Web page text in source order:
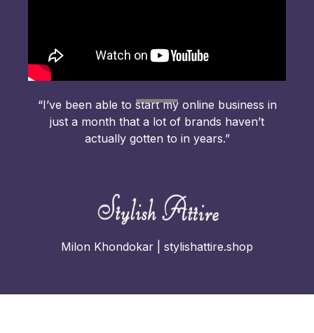
“I’ve been able to start my online business in
just a month that a lot of brands haven’t
actually gotten to in years.”
Milon Khondokar | stylishattire.shop